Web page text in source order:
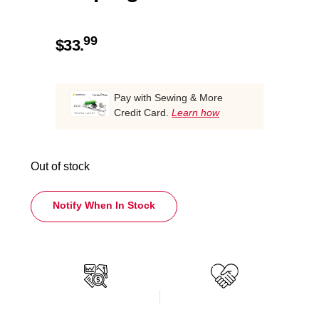
$33.99
Pay with Sewing & More
Credit Card. Learn how
Out of stock
Notify When In Stock